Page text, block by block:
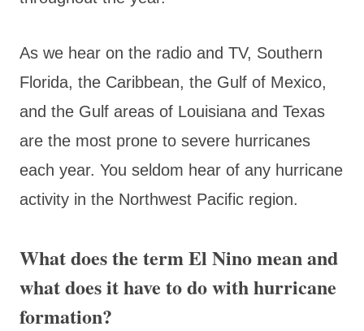
As we hear on the radio and TV, Southern
Florida, the Caribbean, the Gulf of Mexico,
and the Gulf areas of Louisiana and Texas
are the most prone to severe hurricanes
each year. You seldom hear of any hurricane
activity in the Northwest Pacific region.
What does the term El Nino mean and
what does it have to do with hurricane
formation?